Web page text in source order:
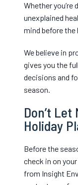
Whether
unexplained
mind before the
We believe in
gives you the
decisions and
season.
Don’t Let
Holiday
Before the
check in on
from Insight